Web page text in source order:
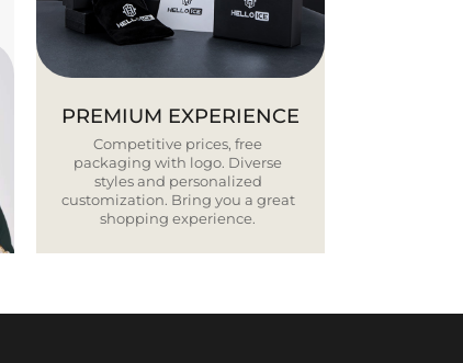
PREMIUM EXPERIENCE
Competitive prices, free
packaging with logo. Diverse
styles and personalized
customization. Bring you a great
shopping experience.